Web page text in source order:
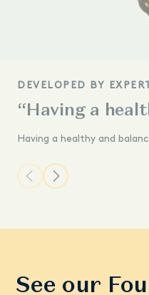
DEVELOPED BY
“Having a
Having a healthy and
See our